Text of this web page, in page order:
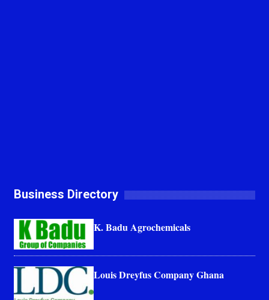
Business Directory
K. Badu Agrochemicals
Louis Dreyfus Company Ghana